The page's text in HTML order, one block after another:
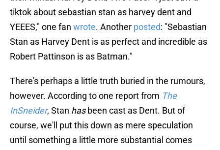
tiktok about sebastian stan as harvey dent and
YEEES," one fan wrote. Another posted: "Sebastian
Stan as Harvey Dent is as perfect and incredible as
Robert Pattinson is as Batman."
There's perhaps a little truth buried in the rumours,
however. According to one report from The
InSneider, Stan hasbeen cast as Dent. But of
course, we'll put this down as mere speculation
until something a little more substantial comes